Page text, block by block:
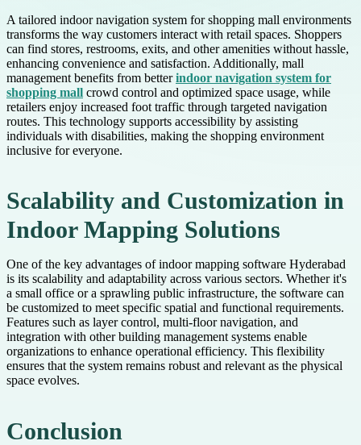
A tailored indoor navigation system for shopping mall environments
transforms the way customers interact with retail spaces. Shoppers
can find stores, restrooms, exits, and other amenities without hassle,
enhancing convenience and satisfaction. Additionally, mall
management benefits from betterindoor navigation system for
shopping mall crowd control and optimized space usage, while
retailers enjoy increased foot traffic through targeted navigation
routes. This technology supports accessibility by assisting
individuals with disabilities, making the shopping environment
inclusive for everyone.
Scalability and Customization in
Indoor Mapping Solutions
One of the key advantages of indoor mapping software Hyderabad
is its scalability and adaptability across various sectors. Whether it's
a small office or a sprawling public infrastructure, the software can
be customized to meet specific spatial and functional requirements.
Features such as layer control, multi-floor navigation, and
integration with other building management systems enable
organizations to enhance operational efficiency. This flexibility
ensures that the system remains robust and relevant as the physical
space evolves.
Conclusion